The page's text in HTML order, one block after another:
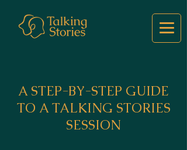
A STEP-BY-STEP GUIDE
TO A TALKING STORIES
SESSION